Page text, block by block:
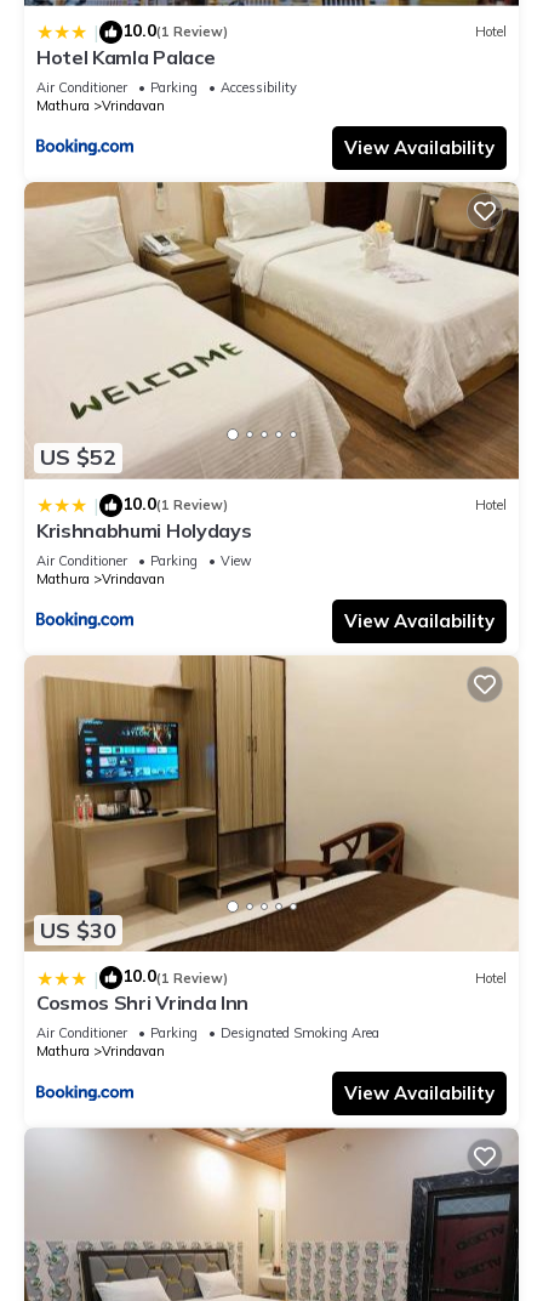
| 10.0(1 Review) Hotel
Hotel Kamla Palace
Air Conditioner Parking
Accessibility
Mathura
Vrindavan
View Availability
US $52
| 10.0(1 Review) Hotel
Krishnabhumi Holydays
Air Conditioner Parking
View
Mathura
Vrindavan
View Availability
US $30
| 10.0(1 Review) Hotel
Cosmos Shri Vrinda Inn
Air Conditioner Parking
Designated Smoking Area
Mathura
Vrindavan
View Availability